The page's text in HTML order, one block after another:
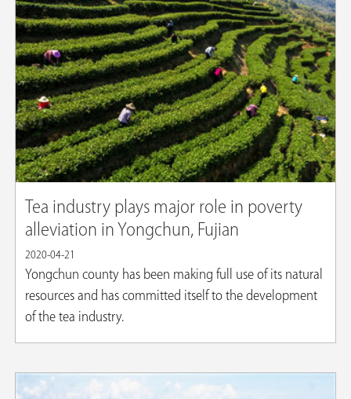
Tea industry plays major role in poverty
alleviation in Yongchun, Fujian
2020-04-21
Yongchun county has been making full use of its natural
resources and has committed itself to the development
of the tea industry.